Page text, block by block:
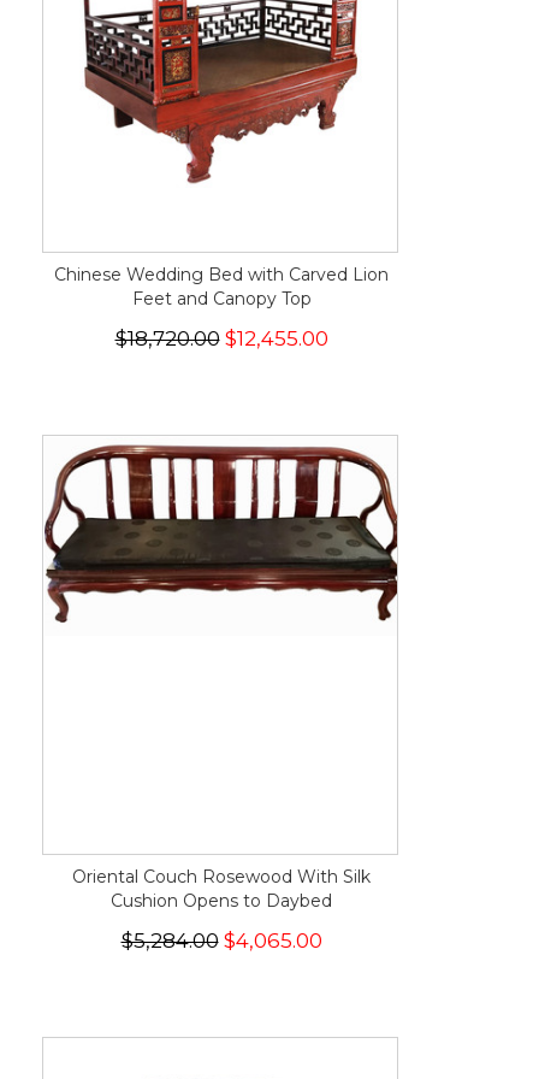
Chinese Wedding Bed with Carved Lion
Feet and Canopy Top
$18,720.00$12,455.00
Oriental Couch Rosewood With Silk
Cushion Opens to Daybed
$5,284.00$4,065.00